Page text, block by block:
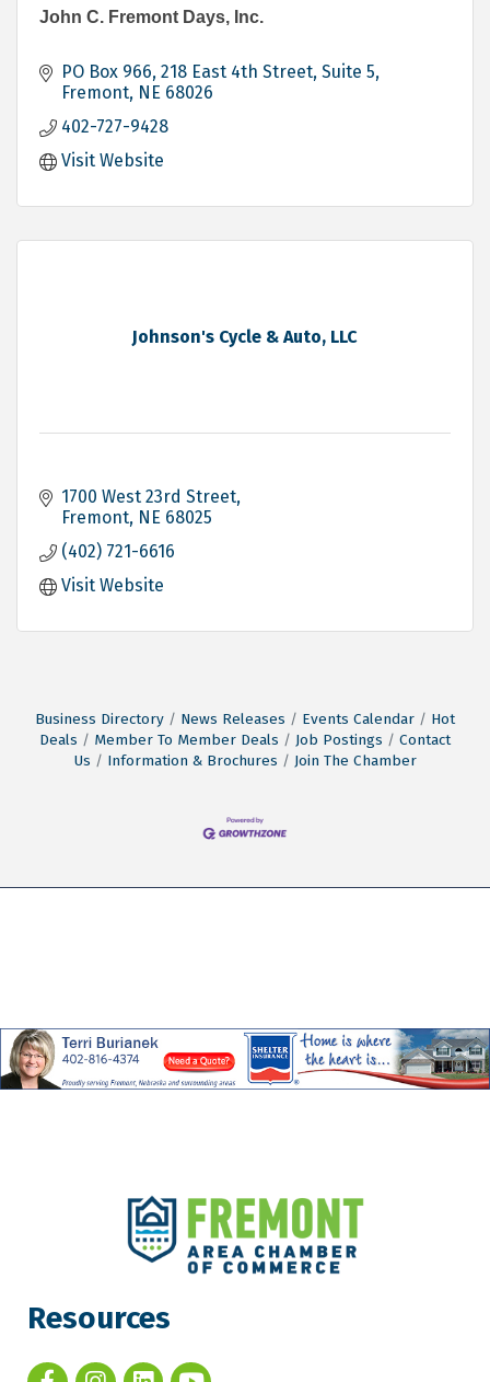
John C. Fremont Days, Inc.
PO Box 966 218 East 4th Street, Suite 5
Fremont NE 68026
402-727-9428
Visit Website
Johnson's Cycle & Auto, LLC
1700 West 23rd Street
Fremont NE 68025
(402) 721-6616
Visit Website
Business Directory News Releases Events Calendar
Hot
Deals
Member To Member Deals Job Postings
Contact
Us
Information & Brochures Join The Chamber
Resources